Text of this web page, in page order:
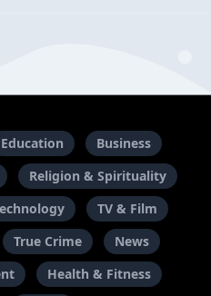
Education
Business
Religion & Spirituality
TV & Film
True Crime
News
Health & Fitness